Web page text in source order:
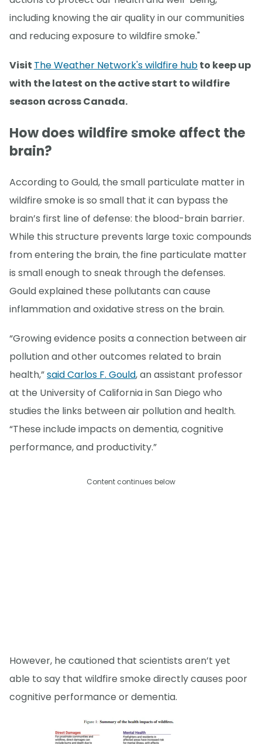
including knowing the air quality in our communities
and reducing exposure to wildfire smoke."
Visit The Weather Network's wildfire hubto keep up
with the latest on the active start to wildfire
season across Canada.
How does wildfire smoke affect the
brain?
According to Gould, the small particulate matter in
wildfire smoke is so small that it can bypass the
brain’s first line of defense: the blood-brain barrier.
While this structure prevents large toxic compounds
from entering the brain, the fine particulate matter
is small enough to sneak through the defenses.
Gould explained these pollutants can cause
inflammation and oxidative stress on the brain.
“Growing evidence posits a connection between air
pollution and other outcomes related to brain
health,”said Carlos F. Gould, an assistant professor
at the University of California in San Diego who
studies the links between air pollution and health.
“These include impacts on dementia, cognitive
performance, and productivity.”
Content continues below
However, he cautioned that scientists aren’t yet
able to say that wildfire smoke directly causes poor
cognitive performance or dementia.